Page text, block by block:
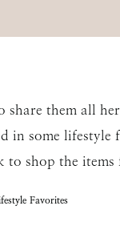
them all
in some lifestyle
shop the items
Favorites